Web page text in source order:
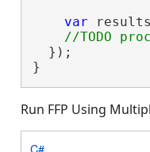
var
  });
}
Run FFP Using
C#